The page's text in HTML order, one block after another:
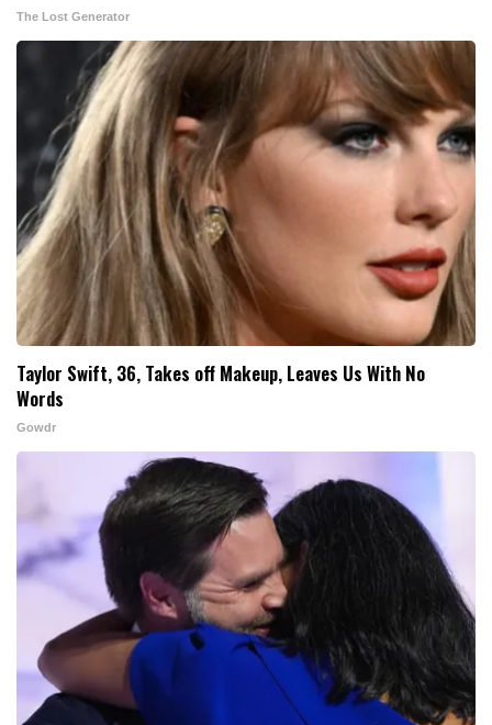
The Lost Generator
Taylor Swift, 36, Takes off Makeup, Leaves Us With No
Words
Gowdr